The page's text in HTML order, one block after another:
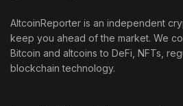
AltcoinReporter is an independent
keep you ahead of the market. We
Bitcoin and altcoins to DeFi, NFTs,
blockchain technology.